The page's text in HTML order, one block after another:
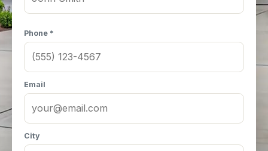
Phone *
Email
City